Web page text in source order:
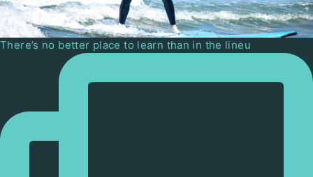
There’s no better place to learn than in the lineu